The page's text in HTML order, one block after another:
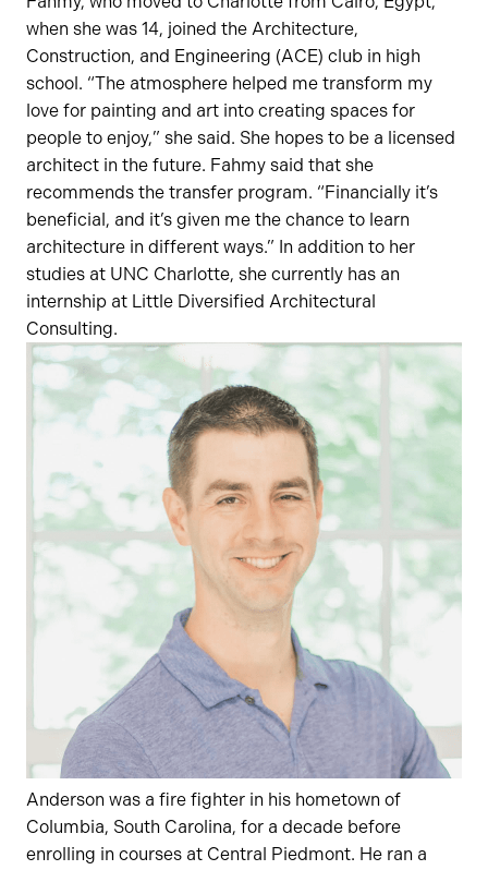
when she was 14, joined the Architecture,
Construction, and Engineering (ACE) club in high
school. “The atmosphere helped me transform my
love for painting and art into creating spaces for
people to enjoy,” she said. She hopes to be a licensed
architect in the future. Fahmy said that she
recommends the transfer program. “Financially it’s
beneficial, and it’s given me the chance to learn
architecture in different ways.” In addition to her
studies at UNC Charlotte, she currently has an
internship at Little Diversified Architectural
Consulting.
Anderson was a fire fighter in his hometown of
Columbia, South Carolina, for a decade before
enrolling in courses at Central Piedmont. He ran a